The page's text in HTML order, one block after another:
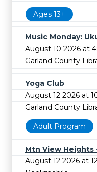
Ages 13+
Music Monday:
August 10 2026 at
Garland County
Yoga Club
August 12 2026 at
Garland County
Adult Program
Mtn View
August 12 2026 at